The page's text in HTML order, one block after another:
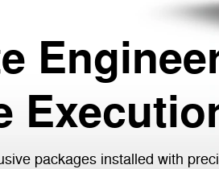
packages installed with